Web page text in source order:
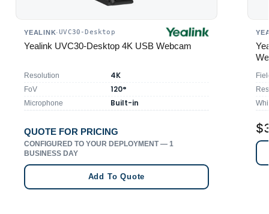
YEALINK·UVC30-Desktop
Yealink UVC30-Desktop 4K USB Webcam
Resolution 4K
FoV 120°
Microphone Built-in
QUOTE FOR PRICING
CONFIGURED TO YOUR DEPLOYMENT — 1
BUSINESS DAY
Add To Quote